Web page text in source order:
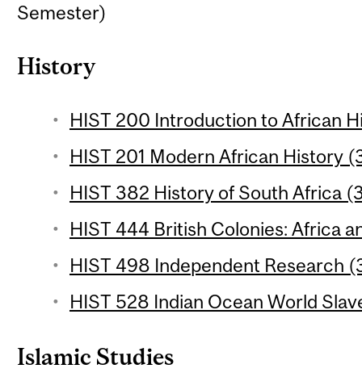
Semester)
History
HIST 200 Introduction to African
HIST 201 Modern African History
HIST 382 History of South Africa
HIST 444 British Colonies: Africa
HIST 498 Independent Research
HIST 528 Indian Ocean World
Islamic Studies